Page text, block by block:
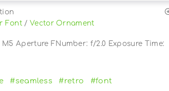
Font/ Vector Ornament
M5 Aperture FNumber: f/2.0 Exposure Time:
#seamless #retro #font